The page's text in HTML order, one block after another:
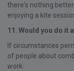
there's nothing
enjoying a kite
11. Would you do it
If circumstances
of people about
work.